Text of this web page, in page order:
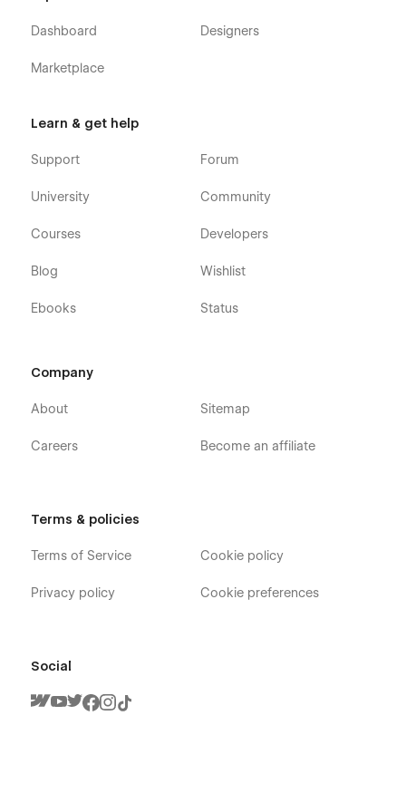
Dashboard
Marketplace
Designers
Learn & get help
Support
University
Courses
Blog
Ebooks
Forum
Community
Developers
Wishlist
Status
Company
About
Careers
Sitemap
Become an affiliate
Terms & policies
Terms of Service
Privacy policy
Cookie policy
Cookie preferences
Social